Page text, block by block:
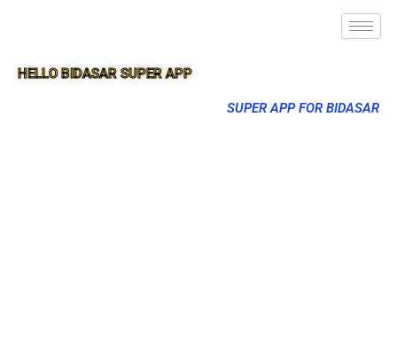
HELLO BIDASAR SUPER APP
SUPER APP FOR BIDASAR